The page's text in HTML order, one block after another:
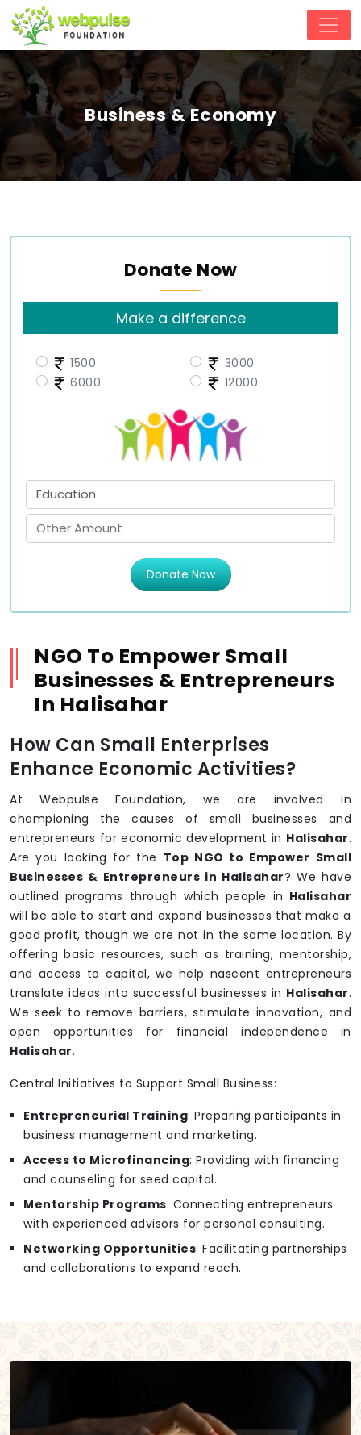
Business & Economy
Donate Now
Make a difference
1500
3000
6000
12000
Donate Now
NGO To Empower Small
Businesses & Entrepreneurs
In Halisahar
How Can Small Enterprises
Enhance Economic Activities?
At Webpulse Foundation, we are involved in
championing the causes of small businesses and
entrepreneurs for economic development in Halisahar.
Are you looking for the Top NGO to Empower Small
Businesses & Entrepreneurs in Halisahar? We have
outlined programs through which people in Halisahar
will be able to start and expand businesses that make a
good profit, though we are not in the same location. By
offering basic resources, such as training, mentorship,
and access to capital, we help nascent entrepreneurs
translate ideas into successful businesses in Halisahar.
We seek to remove barriers, stimulate innovation, and
open opportunities for financial independence in
Halisahar.
Central Initiatives to Support Small Business:
Entrepreneurial Training: Preparing participants in
business management and marketing.
Access to Microfinancing: Providing with financing
and counseling for seed capital.
Mentorship Programs: Connecting entrepreneurs
with experienced advisors for personal consulting.
Networking Opportunities: Facilitating partnerships
and collaborations to expand reach.